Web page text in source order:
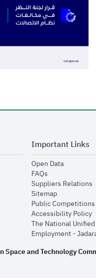
in new window
Important Links
Open Dataopens in
FAQsopens in new
Suppliers Relations
Sitemapopens in
Public Competitions
Accessibility Policy
The National
Employment -
Space and Technology